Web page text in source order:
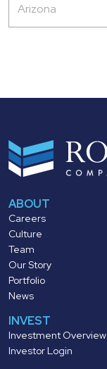
Arizona
ABOUT
Careers
Culture
Team
Our Story
Portfolio
News
INVEST
Investment Overview
Investor Login